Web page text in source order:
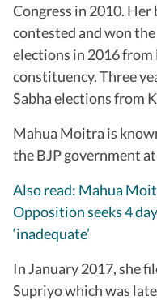
Congress in 2010. Her
contested and won
elections in 2016
constituency. Three
Sabha elections from
Mahua Moitra is
the BJP government
Also read: Mahua
Opposition seeks 4
‘inadequate’
In January 2017, she
Supriyo which was